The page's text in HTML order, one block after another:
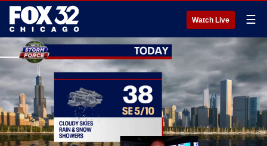
Watch Live ☰